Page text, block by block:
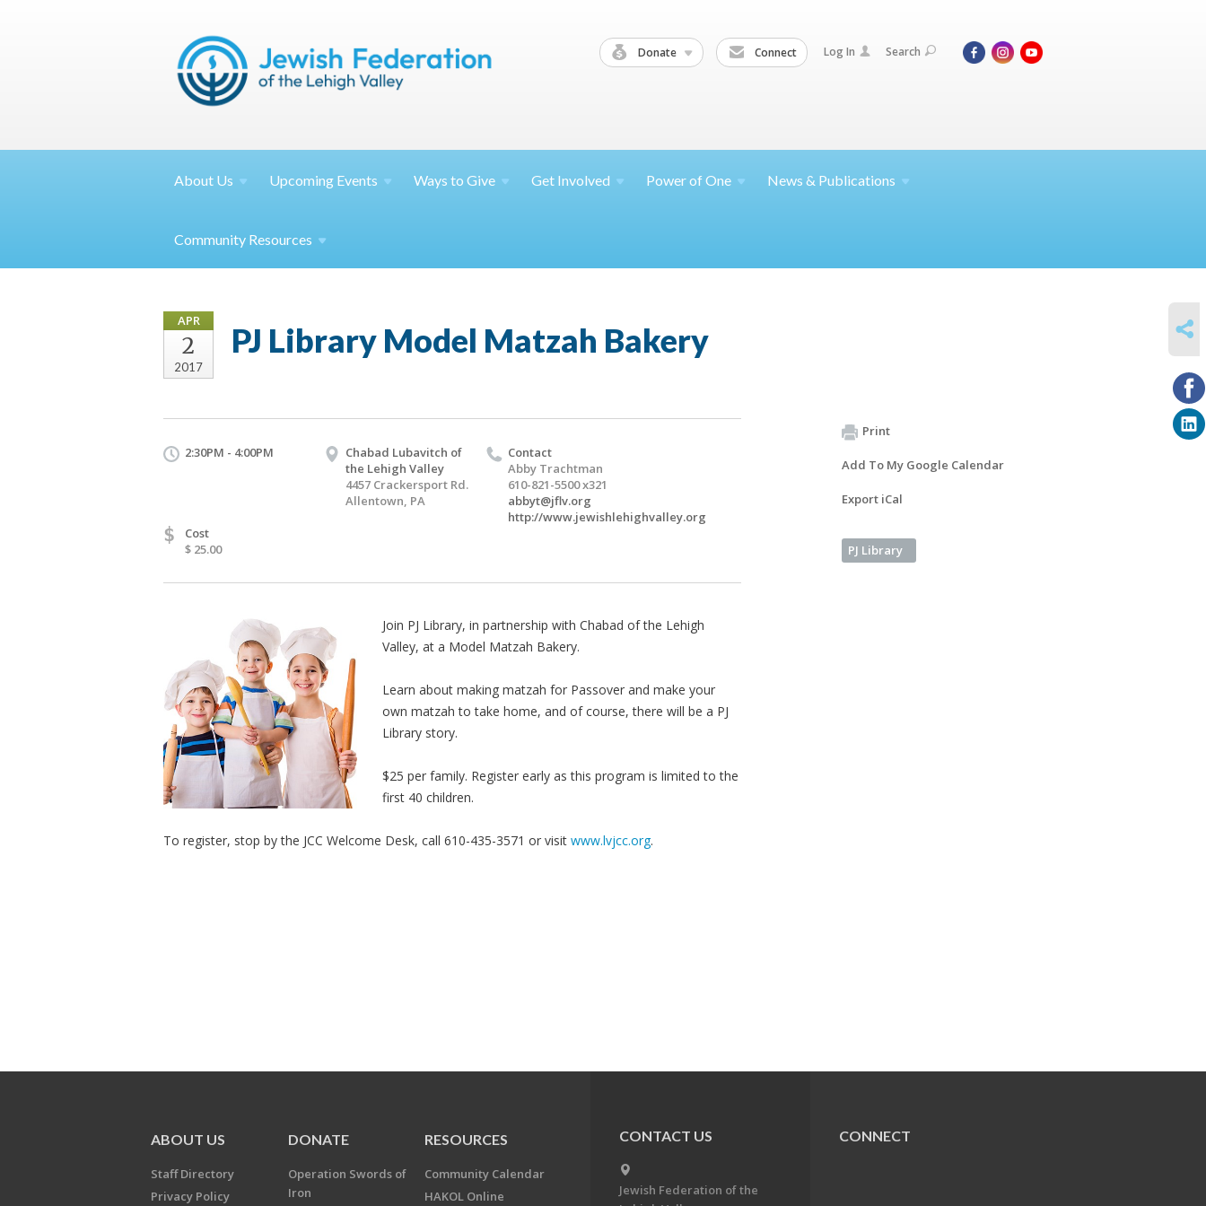
Donate Connect Log In Search
About Us Upcoming Events Ways toGive Get Involved Power ofOne News & Publications
Community Resources
APR
2
2017
PJ Library Model Matzah Bakery
2:30PM - 4:00PM
Chabad Lubavitch of
the Lehigh Valley
4457 Crackersport Rd.
Allentown, PA
Contact
Abby Trachtman
610-821-5500 x321
abbyt@jflv.org
http://www.jewishlehighvalley.org
$
Cost
$ 25.00
Join PJ Library, in partnership with Chabad of the Lehigh
Valley, at a Model Matzah Bakery.
Learn about making matzah for Passover and make your
own matzah to take home, and of course, there will be a PJ
Library story.
$25 per family. Register early as this program is limited to the
first 40 children.
To register, stop by the JCC Welcome Desk, call 610-435-3571 or visit www.lvjcc.org.
Print
Add To My Google Calendar
Export iCal
PJ Library
ABOUT US
Staff Directory
Privacy Policy
DONATE
Operation Swords of
Iron
RESOURCES
Community Calendar
HAKOL Online
CONTACT US
Jewish Federation of the
CONNECT